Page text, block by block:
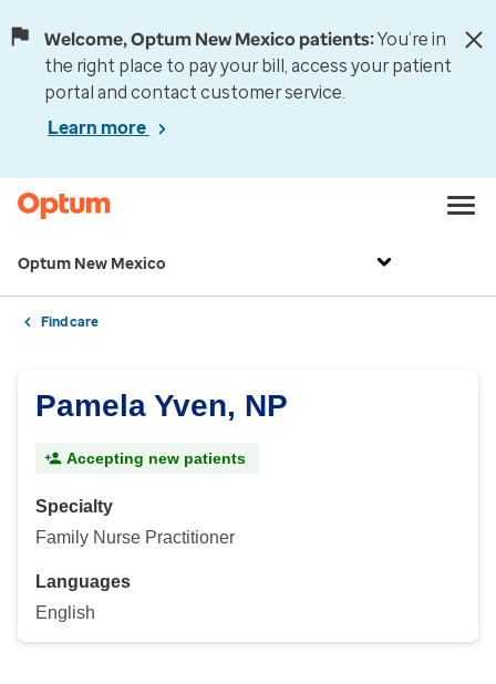
Welcome, Optum New Mexico patients:You’re in
the right place to pay your bill, access your patient
portal and contact customer service.
Learn more
Optum New Mexico
Find care
Pamela Yven, NP
Accepting new patients
Specialty
Family Nurse Practitioner
Languages
English